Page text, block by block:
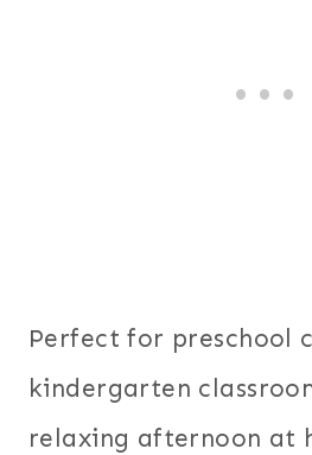
Perfect for preschool
kindergarten
relaxing afternoon at